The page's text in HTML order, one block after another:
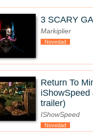
3 SCARY
Markiplier
Novedad
Return To
iShowSpeed
trailer)
IShowSpeed
Novedad